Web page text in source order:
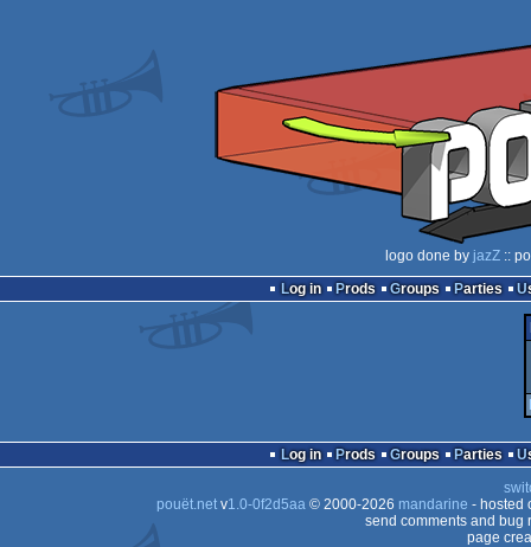
logo done by jazZ::
Log in
Prods Groups Parties
Log in Prods Groups Parties
pouët.netv1.0-0f2d5aa© 2000-2026 mandarine - hosted
send comments and bug
page